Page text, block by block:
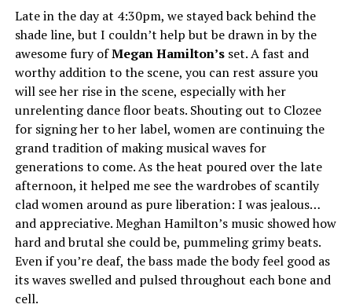
Late in the day at 4:30pm, we stayed back behind the
shade line, but I couldn’t help but be drawn in by the
awesome fury ofMegan Hamilton’s set. A fast and
worthy addition to the scene, you can rest assure you
will see her rise in the scene, especially with her
unrelenting dance floor beats. Shouting out to Clozee
for signing her to her label, women are continuing the
grand tradition of making musical waves for
generations to come. As the heat poured over the late
afternoon, it helped me see the wardrobes of scantily
clad women around as pure liberation: I was jealous…
and appreciative. Meghan Hamilton’s music showed how
hard and brutal she could be, pummeling grimy beats.
Even if you’re deaf, the bass made the body feel good as
its waves swelled and pulsed throughout each bone and
cell.